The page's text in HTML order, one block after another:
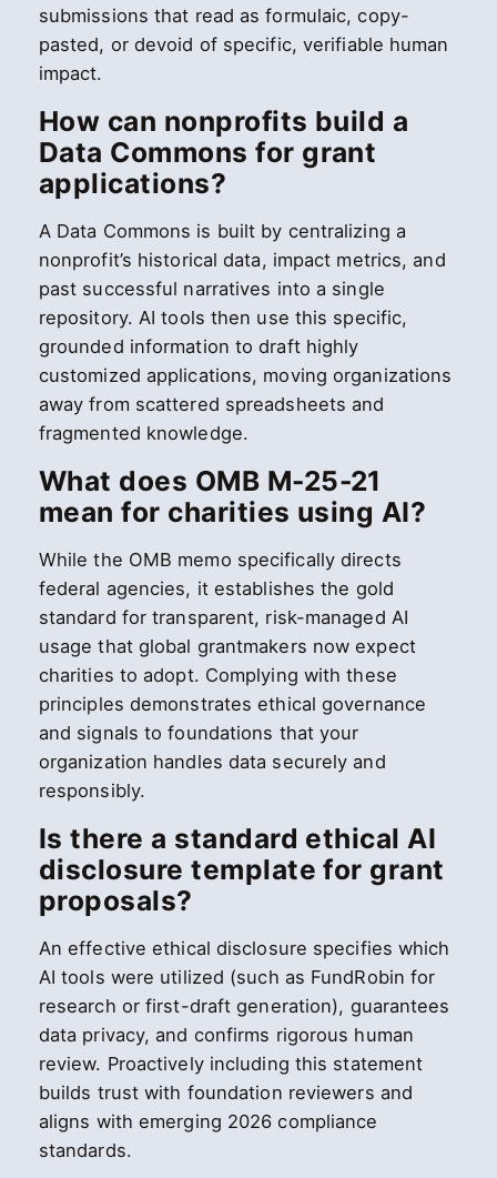
submissions that read as formulaic, copy-
pasted, or devoid of specific, verifiable human
impact.
How can nonprofits build a
Data Commons for grant
applications?
A Data Commons is built by centralizing a
nonprofit’s historical data, impact metrics, and
past successful narratives into a single
repository. AI tools then use this specific,
grounded information to draft highly
customized applications, moving organizations
away from scattered spreadsheets and
fragmented knowledge.
What does OMB M-25-21
mean for charities using AI?
While the OMB memo specifically directs
federal agencies, it establishes the gold
standard for transparent, risk-managed AI
usage that global grantmakers now expect
charities to adopt. Complying with these
principles demonstrates ethical governance
and signals to foundations that your
organization handles data securely and
responsibly.
Is there a standard ethical AI
disclosure template for grant
proposals?
An effective ethical disclosure specifies which
AI tools were utilized (such as FundRobin for
research or first-draft generation), guarantees
data privacy, and confirms rigorous human
review. Proactively including this statement
builds trust with foundation reviewers and
aligns with emerging 2026 compliance
standards.